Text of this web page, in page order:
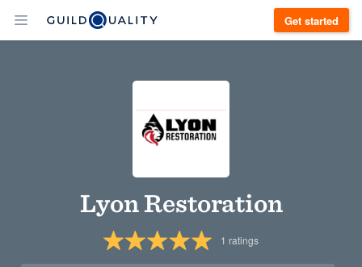
Get started
Lyon Restoration
1 ratings